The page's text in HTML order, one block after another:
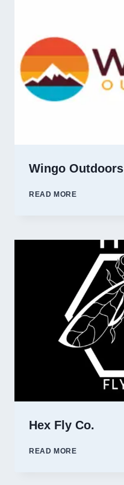
Wingo Outdoors
READ MOREWINGO
Hex Fly Co.
READ MOREHEX